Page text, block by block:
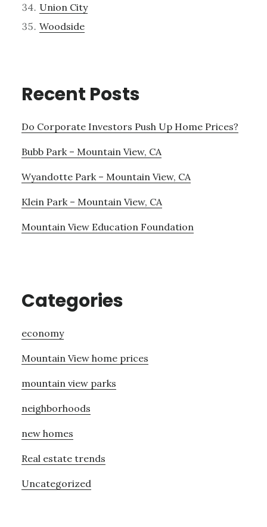
Union City
Woodside
Recent Posts
Do Corporate Investors Push Up Home Prices?
Bubb Park – Mountain View, CA
Wyandotte Park – Mountain View, CA
Klein Park – Mountain View, CA
Mountain View Education Foundation
Categories
economy
Mountain View home prices
mountain view parks
neighborhoods
new homes
Real estate trends
Uncategorized